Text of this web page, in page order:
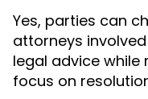
Yes, parties can
attorneys
legal advice
focus on